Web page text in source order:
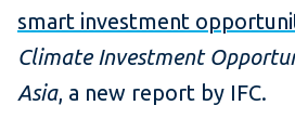
i
o
u
smart investment
Climate Investment
Asia, a new report by IFC.